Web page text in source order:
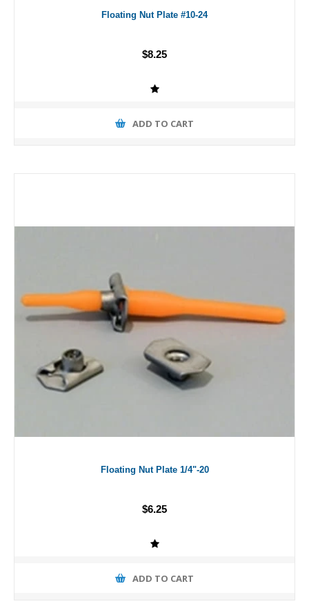
Floating Nut Plate #10-24
$8.25
ADD TO CART
Floating Nut Plate 1/4"-20
$6.25
ADD TO CART